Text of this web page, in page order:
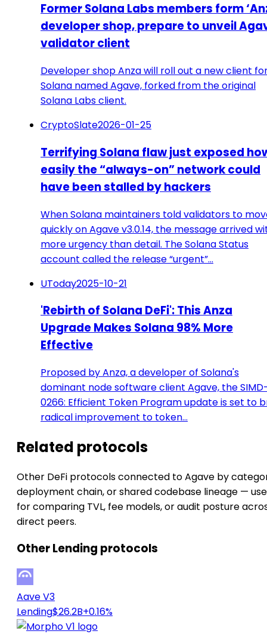
Former Solana Labs members form
developer shop, prepare to unveil
validator client
Developer shop Anza will roll out a new client
Solana named Agave, forked from the original
Solana Labs client.
CryptoSlate2026-01-25
Terrifying Solana flaw just exposed
easily the “always-on” network could
have been stalled by hackers
When Solana maintainers told validators to
quickly on Agave v3.0.14, the message arrived
more urgency than detail. The Solana Status
account called the release “urgent”…
UToday2025-10-21
'Rebirth of Solana DeFi': This Anza
Upgrade Makes Solana 98% More
Effective
Proposed by Anza, a developer of Solana's
dominant node software client Agave, the
0266: Efficient Token Program update is set to
radical improvement to token…
Related protocols
Other DeFi protocols connected to Agave by
deployment chain, or shared codebase lineage —
for comparing TVL, fee models, or audit posture
direct peers.
Other Lending protocols
Aave V3
Lending$26.2B+0.16%